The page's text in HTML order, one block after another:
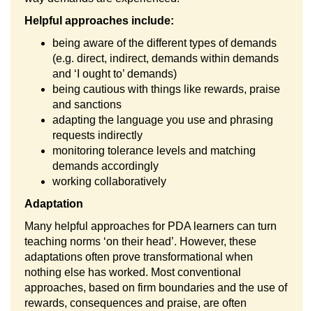
Helpful approaches include:
being aware of the different types of demands
(e.g. direct, indirect, demands within demands
and ‘I ought to’ demands)
being cautious with things like rewards, praise
and sanctions
adapting the language you use and phrasing
requests indirectly
monitoring tolerance levels and matching
demands accordingly
working collaboratively
Adaptation
Many helpful approaches for PDA learners can turn
teaching norms ‘on their head’. However, these
adaptations often prove transformational when
nothing else has worked. Most conventional
approaches, based on firm boundaries and the use of
rewards, consequences and praise, are often